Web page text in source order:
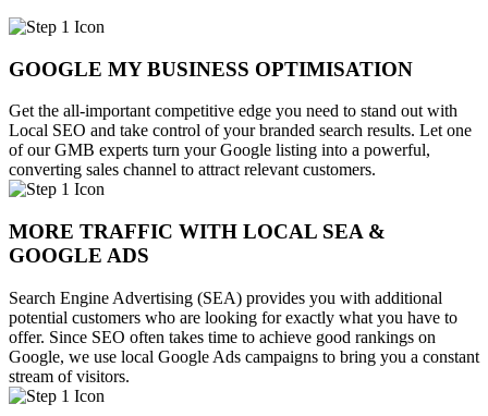
GOOGLE MY BUSINESS OPTIMISATION
Get the all-important competitive edge you need to stand out with
Local SEO and take control of your branded search results. Let one
of our GMB experts turn your Google listing into a powerful,
converting sales channel to attract relevant customers.
MORE TRAFFIC WITH LOCAL SEA &
GOOGLE ADS
Search Engine Advertising (SEA) provides you with additional
potential customers who are looking for exactly what you have to
offer. Since SEO often takes time to achieve good rankings on
Google, we use local Google Ads campaigns to bring you a constant
stream of visitors.